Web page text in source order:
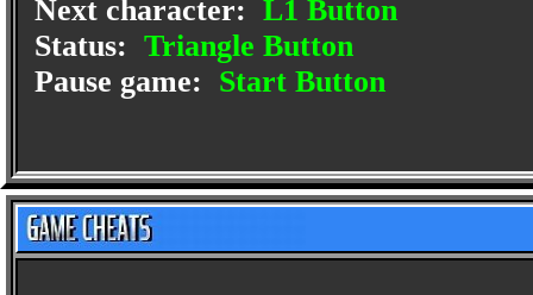
Next character: L1 Button
Status: Triangle Button
Pause game: Start Button